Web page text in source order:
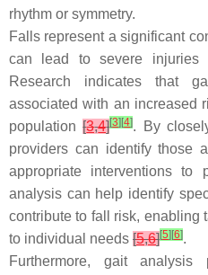
rhythm or symmetry.
Falls represent a significant
can lead to severe injuries
Research indicates that
associated with an increased
population[3,4][3] [4]. By
providers can identify those
appropriate interventions to
analysis can help identify
contribute to fall risk, enabling
to individual needs [5,6][5] [6].
Furthermore, gait